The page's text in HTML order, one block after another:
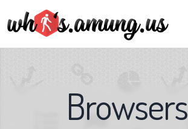
Browsers